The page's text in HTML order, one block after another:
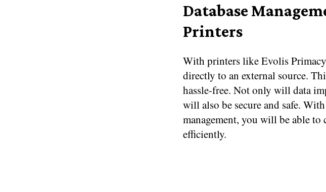
Database
Printers
With printers like Evolis
directly to an external source.
hassle-free. Not only will data
will also be secure and safe.
management, you will be able to
efficiently.